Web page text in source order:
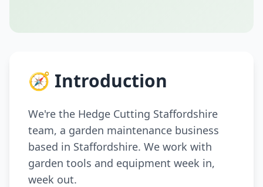
🧭 Introduction
We're the Hedge Cutting Staffordshire
team, a garden maintenance business
based in Staffordshire. We work with
garden tools and equipment week in,
week out.